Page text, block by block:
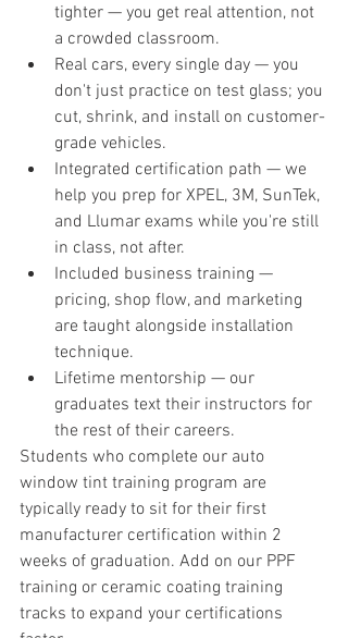
tighter — you get real attention, not
a crowded classroom.
Real cars, every single day — you
don't just practice on test glass; you
cut, shrink, and install on customer-
grade vehicles.
Integrated certification path — we
help you prep for XPEL, 3M, SunTek,
and Llumar exams while you're still
in class, not after.
Included business training —
pricing, shop flow, and marketing
are taught alongside installation
technique.
Lifetime mentorship — our
graduates text their instructors for
the rest of their careers.
Students who complete our auto
window tint training program are
typically ready to sit for their first
manufacturer certification within 2
weeks of graduation. Add on our PPF
training or ceramic coating training
tracks to expand your certifications